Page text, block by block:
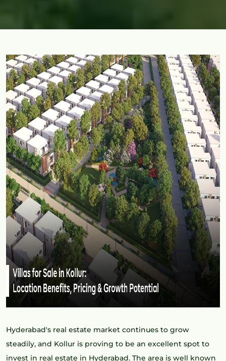
Hyderabad's real estate market continues to grow
steadily, and Kollur is proving to be an excellent spot to
invest in real estate in Hyderabad. The area is well known